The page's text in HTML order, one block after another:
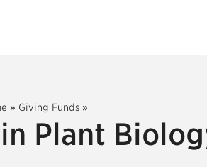
» Giving Funds »
Plant